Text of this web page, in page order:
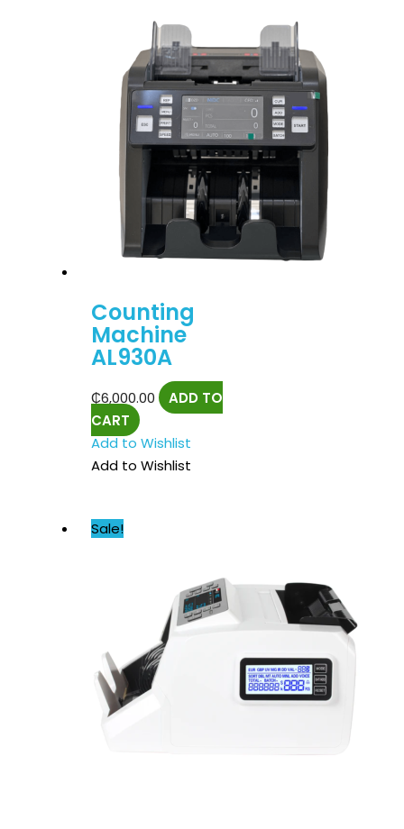
Counting
Machine
AL930A
₵6,000.00
ADD TO
CART
Add to Wishlist
Add to Wishlist
Sale!